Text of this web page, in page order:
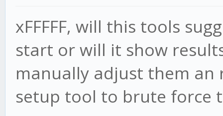
xFFFFF, will this tools
start or will it show
manually adjust them an
setup tool to brute force